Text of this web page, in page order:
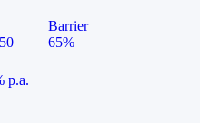
Barrier
65%
p.a.